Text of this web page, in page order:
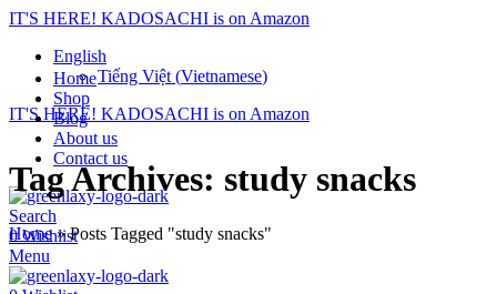
IT'S HERE! KADOSACHI is on Amazon
English
Tiếng Việt (Vietnamese)
IT'S HERE! KADOSACHI is on Amazon
Home
Shop
Blog
About us
Contact us
Search
0Wishlist
Menu
Tag Archives: study snacks
Home»Posts Tagged "study snacks"